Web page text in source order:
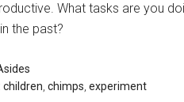
What tasks are you
the past?
children chimps experiment